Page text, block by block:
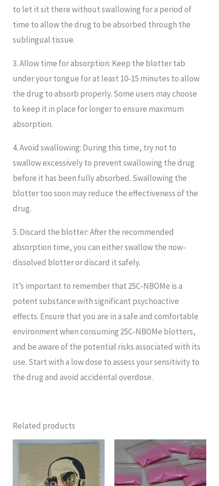
to let it sit there without swallowing for a period of
time to allow the drug to be absorbed through the
sublingual tissue.
3. Allow time for absorption: Keep the blotter tab
under your tongue for at least 10-15 minutes to allow
the drug to absorb properly. Some users may choose
to keep it in place for longer to ensure maximum
absorption.
4. Avoid swallowing: During this time, try not to
swallow excessively to prevent swallowing the drug
before it has been fully absorbed. Swallowing the
blotter too soon may reduce the effectiveness of the
drug.
5. Discard the blotter: After the recommended
absorption time, you can either swallow the now-
dissolved blotter or discard it safely.
It’s important to remember that 25C-NBOMe is a
potent substance with significant psychoactive
effects. Ensure that you are in a safe and comfortable
environment when consuming 25C-NBOMe blotters,
and be aware of the potential risks associated with its
use. Start with a low dose to assess your sensitivity to
the drug and avoid accidental overdose.
Related products
Price
range:
£90.00
through
£900.00